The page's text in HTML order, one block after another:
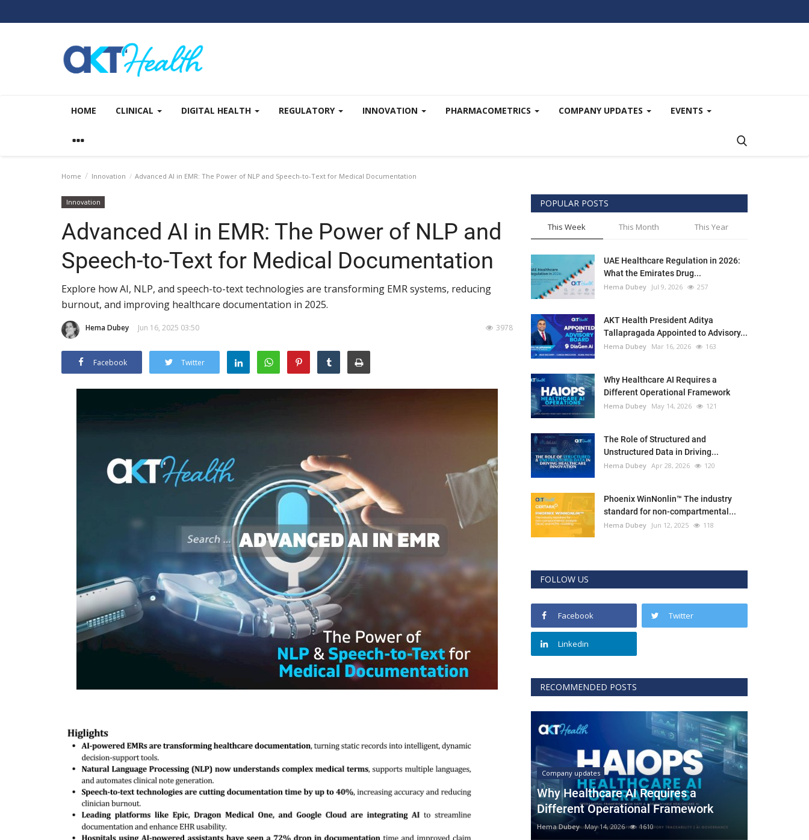
HOME CLINICAL DIGITAL HEALTH REGULATORY INNOVATION PHARMACOMETRICS COMPANY UPDATES EVENTS
Home Innovation Advanced AI in EMR: The Power of NLP and Speech-to-Text for Medical Documentation
Innovation
Advanced AI in EMR: The Power of NLP and
Speech-to-Text for Medical Documentation
Explore how AI, NLP, and speech-to-text technologies are transforming EMR systems, reducing
burnout, and improving healthcare documentation in 2025.
Hema Dubey Jun 16, 2025 03:50 3978
Facebook Twitter
POPULAR POSTS
This Week This Month This Year
UAE Healthcare Regulation in 2026:
What the Emirates Drug...
Hema Dubey Jul 9, 2026 257
AKT Health President Aditya
Tallapragada Appointed to Advisory...
Hema Dubey Mar 16, 2026 163
Why Healthcare AI Requires a
Different Operational Framework
Hema Dubey May 14, 2026 121
The Role of Structured and
Unstructured Data in Driving...
Hema Dubey Apr 28, 2026 120
Phoenix WinNonlin™ The industry
standard for non-compartmental...
Hema Dubey Jun 12, 2025 118
FOLLOW US
Facebook Twitter
Linkedin
RECOMMENDED POSTS
Company updates
Why Healthcare AI Requires a
Different Operational Framework
Hema Dubey May 14, 2026 1610